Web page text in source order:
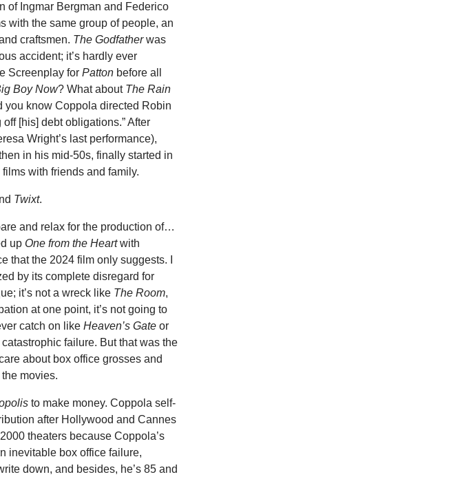
of Ingmar Bergman and Federico
with the same group of people, an
craftsmen. The Godfatherwas
accident; it’s hardly ever
Screenplay forPatton before all
Boy Now? What about The Rain
you know Coppola directed Robin
[his] debt obligations.” After
Wright’s last performance),
in his mid-50s, finally started in
with friends and family.
Twixt.
and relax for the production of…
up One from the Heartwith
that the 2024 film only suggests. I
by its complete disregard for
it’s not a wreck like The Room,
at one point, it’s not going to
catch on likeHeaven’s Gateor
failure. But that was the
about box office grosses and
movies.
to make money. Coppola self-
after Hollywood and Cannes
theaters because Coppola’s
inevitable box office failure,
down, and besides, he’s 85 and